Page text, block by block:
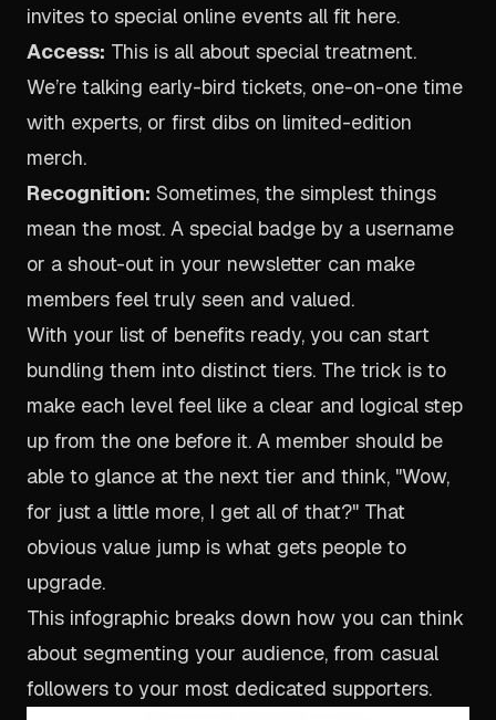
invites to special online events all fit here.
Access: This is all about special treatment.
We’re talking early-bird tickets, one-on-one time
with experts, or first dibs on limited-edition
merch.
Recognition: Sometimes, the simplest things
mean the most. A special badge by a username
or a shout-out in your newsletter can make
members feel truly seen and valued.
With your list of benefits ready, you can start
bundling them into distinct tiers. The trick is to
make each level feel like a clear and logical step
up from the one before it. A member should be
able to glance at the next tier and think, "Wow,
for just a little more, I get all of that?" That
obvious value jump is what gets people to
upgrade.
This infographic breaks down how you can think
about segmenting your audience, from casual
followers to your most dedicated supporters.